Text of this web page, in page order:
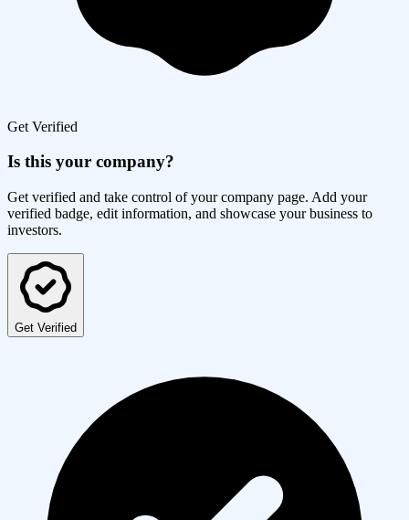
Get Verified
Is this your company?
Get verified and take control of your company page. Add your
verified badge, edit information, and showcase your business to
investors.
Get Verified